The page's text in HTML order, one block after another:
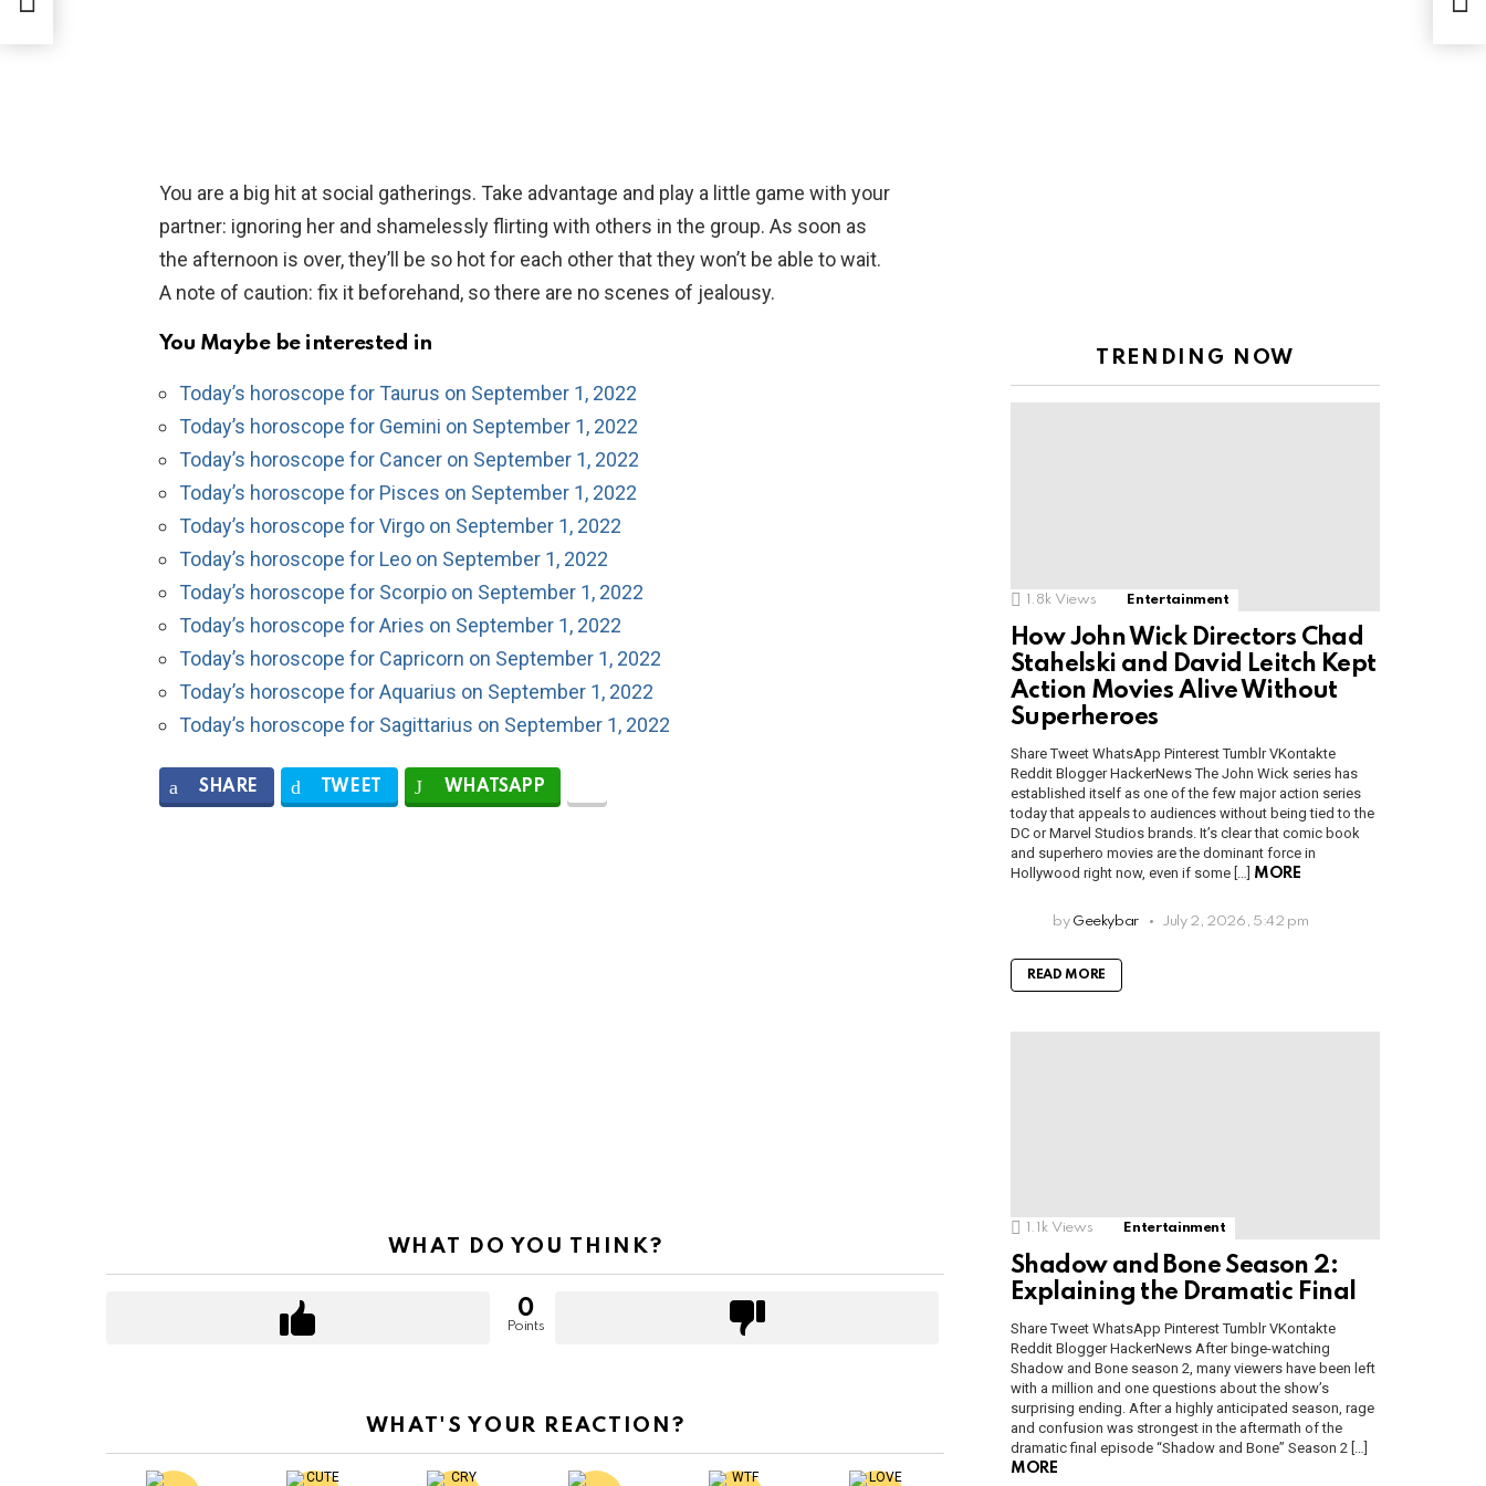
You are a big hit at social gatherings. Take advantage and play a little game with your
partner: ignoring her and shamelessly flirting with others in the group. As soon as
the afternoon is over, they’ll be so hot for each other that they won’t be able to wait.
A note of caution: fix it beforehand, so there are no scenes of jealousy.
You Maybe be interested in
Today’s horoscope for Taurus on September 1, 2022
Today’s horoscope for Gemini on September 1, 2022
Today’s horoscope for Cancer on September 1, 2022
Today’s horoscope for Pisces on September 1, 2022
Today’s horoscope for Virgo on September 1, 2022
Today’s horoscope for Leo on September 1, 2022
Today’s horoscope for Scorpio on September 1, 2022
Today’s horoscope for Aries on September 1, 2022
Today’s horoscope for Capricorn on September 1, 2022
Today’s horoscope for Aquarius on September 1, 2022
Today’s horoscope for Sagittarius on September 1, 2022
SHARE TWEET WHATSAPP
WHAT DO YOU THINK?
0
Points
WHAT'S YOUR REACTION?
TRENDING NOW
1.8k Views Entertainment
How John Wick Directors Chad
Stahelski and David Leitch Kept
Action Movies Alive Without
Superheroes
Share Tweet WhatsApp Pinterest Tumblr VKontakte
Reddit Blogger HackerNews The John Wick series has
established itself as one of the few major action series
today that appeals to audiences without being tied to the
DC or Marvel Studios brands. It’s clear that comic book
and superhero movies are the dominant force in
Hollywood right now, even if some […] MORE
by Geekybar July 2, 2026, 5:42 pm
READ MORE
1.1k Views Entertainment
Shadow and Bone Season 2:
Explaining the Dramatic Final
Share Tweet WhatsApp Pinterest Tumblr VKontakte
Reddit Blogger HackerNews After binge-watching
Shadow and Bone season 2, many viewers have been left
with a million and one questions about the show’s
surprising ending. After a highly anticipated season, rage
and confusion was strongest in the aftermath of the
dramatic final episode “Shadow and Bone” Season 2 […]
MORE